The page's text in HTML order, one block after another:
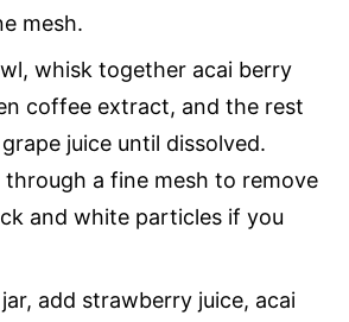
mesh.
whisk together acai berry
coffee extract, and the rest
juice until dissolved.
through a fine mesh to remove
and white particles if you
add strawberry juice, acai